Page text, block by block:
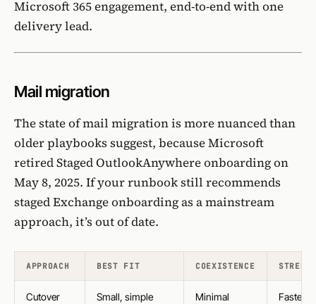
Microsoft 365 engagement, end-to-end with one
delivery lead.
Mail migration
The state of mail migration is more nuanced than
older playbooks suggest, because Microsoft
retired Staged OutlookAnywhere onboarding on
May 8, 2025. If your runbook still recommends
staged Exchange onboardingas a mainstream
approach, it’s out of date.
APPROACH BEST FIT COEXISTENCE
Cutover
Small, simple
Minimal
Fastest